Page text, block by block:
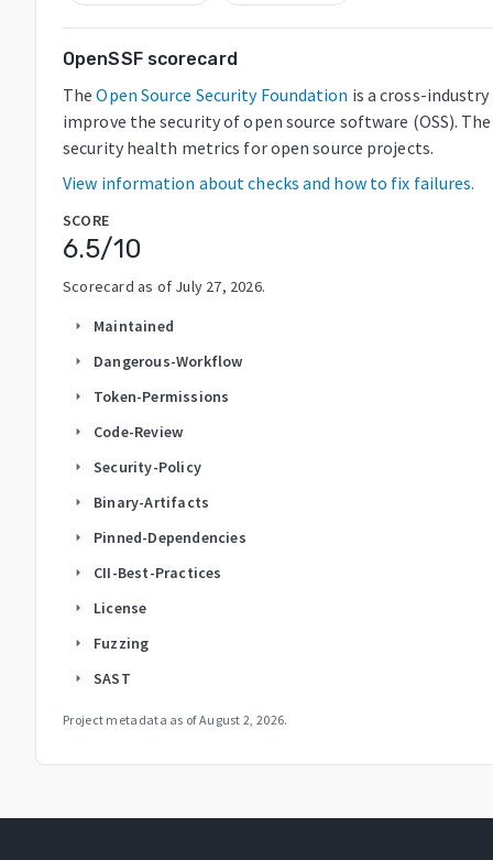
OpenSSF scorecard
The Open Source Security Foundation is a cross-
improve the security of open source software (OSS). The
security health metrics for open source projects.
View information about checks and how to fix failures.
SCORE
6.5/10
Scorecard as of July 27, 2026.
arrow_right Maintained
arrow_right Dangerous-Workflow
arrow_right Token-Permissions
arrow_right Code-Review
arrow_right Security-Policy
arrow_right Binary-Artifacts
arrow_right Pinned-Dependencies
arrow_right CII-Best-Practices
arrow_right License
arrow_right Fuzzing
arrow_right SAST
Project metadata as ofAugust 2, 2026.